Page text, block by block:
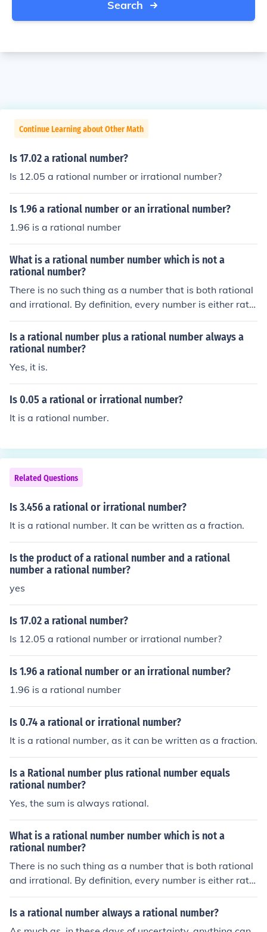
Search
Continue Learning about Other Math
Is 17.02 a rational number?
Is 12.05 a rational number or irrational number?
Is 1.96 a rational number or an irrational number?
1.96 is a rational number
What is a rational number number which is not a
rational number?
There is no such thing as a number that is both rational
and irrational. By definition, every number is either ratio
nal or irrational.
Is a rational number plus a rational number always a
rational number?
Yes, it is.
Is 0.05 a rational or irrational number?
It is a rational number.
Related Questions
Is 3.456 a rational or irrational number?
It is a rational number. It can be written as a fraction.
Is the product of a rational number and a rational
number a rational number?
yes
Is 17.02 a rational number?
Is 12.05 a rational number or irrational number?
Is 1.96 a rational number or an irrational number?
1.96 is a rational number
Is 0.74 a rational or irrational number?
It is a rational number, as it can be written as a fraction.
Is a Rational number plus rational number equals
rational number?
Yes, the sum is always rational.
What is a rational number number which is not a
rational number?
There is no such thing as a number that is both rational
and irrational. By definition, every number is either ratio
nal or irrational.
Is a rational number always a rational number?